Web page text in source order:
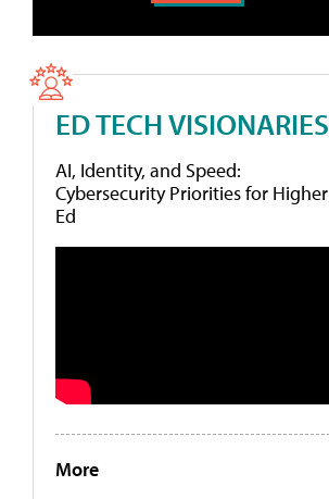
ED TECH VISIONARIES
AI, Identity, and Speed:
Cybersecurity Priorities for Higher
Ed
More